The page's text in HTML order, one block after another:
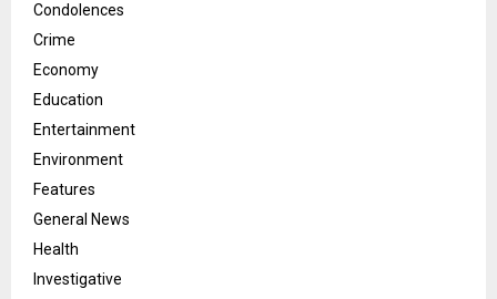
Condolences
Crime
Economy
Education
Entertainment
Environment
Features
General News
Health
Investigative